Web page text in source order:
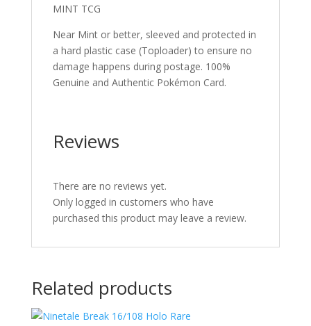
MINT TCG
Near Mint or better, sleeved and protected in
a hard plastic case (Toploader) to ensure no
damage happens during postage. 100%
Genuine and Authentic Pokémon Card.
Reviews
There are no reviews yet.
Only logged in customers who have
purchased this product may leave a review.
Related products